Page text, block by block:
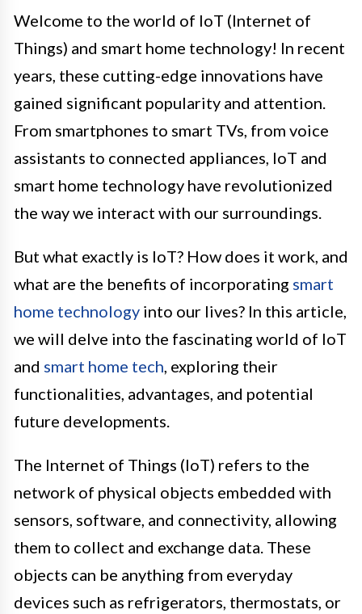
Welcome to the world of IoT (Internet of
Things) and smart home technology! In recent
years, these cutting-edge innovations have
gained significant popularity and attention.
From smartphones to smart TVs, from voice
assistants to connected appliances, IoT and
smart home technology have revolutionized
the way we interact with our surroundings.
But what exactly is IoT? How does it work, and
what are the benefits of incorporating smart
home technology into our lives? In this article,
we will delve into the fascinating world of IoT
and smart home tech, exploring their
functionalities, advantages, and potential
future developments.
The Internet of Things (IoT) refers to the
network of physical objects embedded with
sensors, software, and connectivity, allowing
them to collect and exchange data. These
objects can be anything from everyday
devices such as refrigerators, thermostats, or